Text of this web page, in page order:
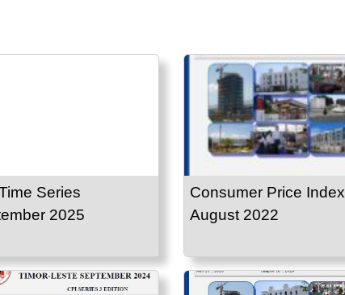
Series
2025
Consumer Price Index
August 2022